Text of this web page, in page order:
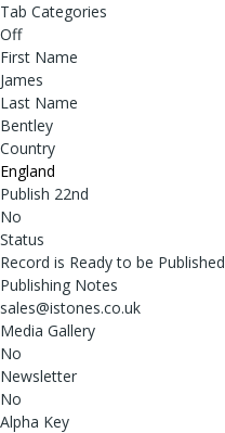
Tab Categories
Off
First Name
James
Last Name
Bentley
Country
England
Publish 22nd
No
Status
Record is Ready to be Published
Publishing Notes
sales@istones.co.uk
Media Gallery
No
Newsletter
No
Alpha Key